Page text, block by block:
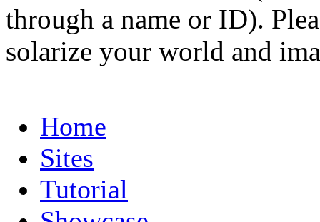
through a name or ID).
solarize your world and